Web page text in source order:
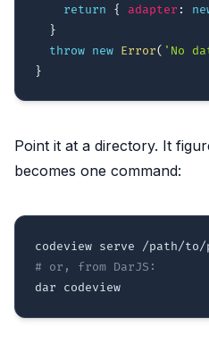
return { adapter :
}
throw new Error( 'No
}
Point it at a directory. It
becomes one command:
# or, from DarJS:
dar codeview